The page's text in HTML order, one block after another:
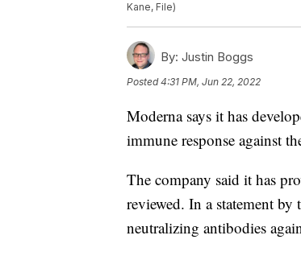
Kane, File)
By: Justin Boggs
Posted4:31 PM, Jun 22, 2022
Moderna says it has
immune response against
The company said it has
reviewed. In a statement
neutralizing antibodies